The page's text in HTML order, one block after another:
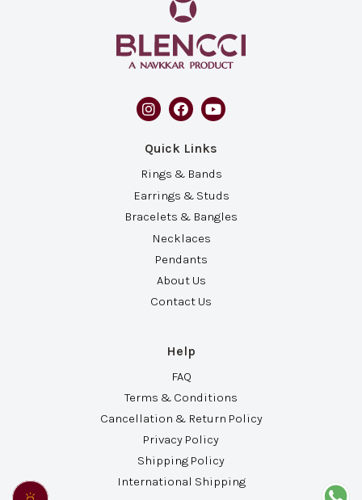
Quick Links
Rings & Bands
Earrings & Studs
Bracelets & Bangles
Necklaces
Pendants
About Us
Contact Us
Help
FAQ
Terms & Conditions
Cancellation & Return Policy
Privacy Policy
Shipping Policy
International Shipping